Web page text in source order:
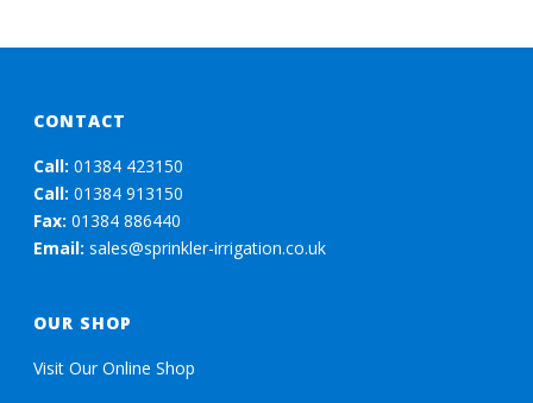
CONTACT
Call:01384 423150
Call:01384 913150
Fax: 01384 886440
Email: sales@sprinkler-irrigation.co.uk
OUR SHOP
Visit Our Online Shop